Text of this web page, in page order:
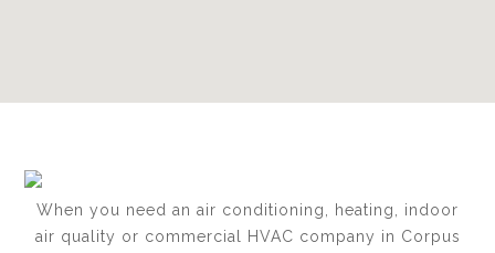
When you need an air conditioning, heating, indoor
air quality or commercial HVAC company in Corpus